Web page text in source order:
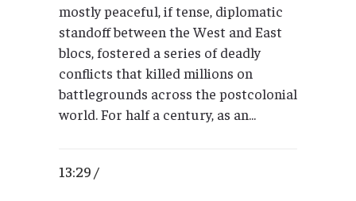
mostly peaceful, if tense, diplomatic
standoff between the West and East
blocs, fostered a series of deadly
conflicts that killed millions on
battlegrounds across the postcolonial
world. For half a century, as an...
13:29 /